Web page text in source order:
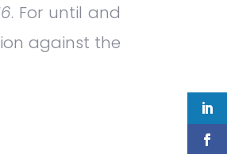
. For until and
against the